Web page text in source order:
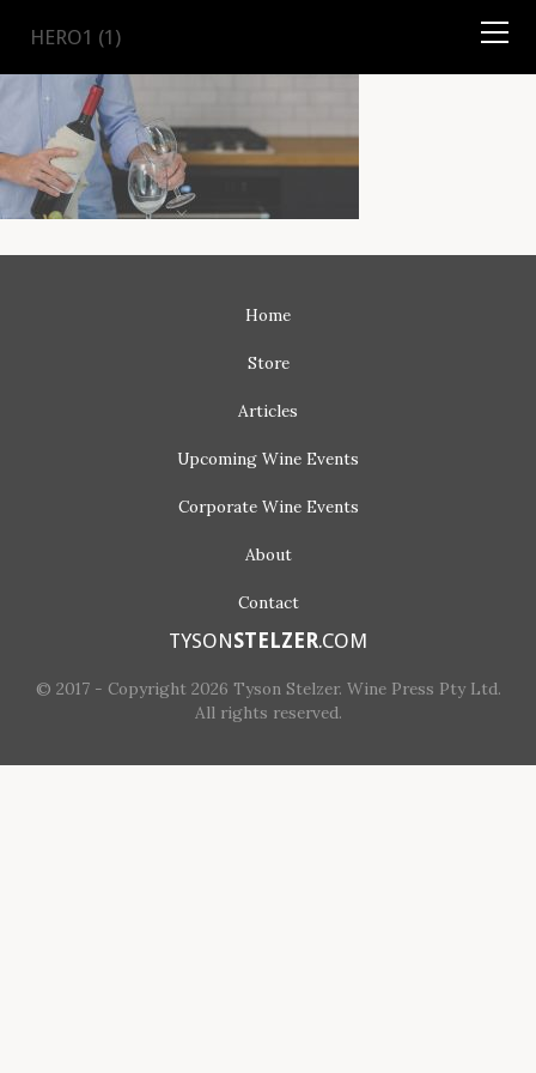
TYSON STELZER
HERO1 (1)
Home
Store
Articles
Upcoming Wine Events
Corporate Wine Events
About
Contact
TYSONSTELZER.COM
© 2017 - Copyright 2026 Tyson Stelzer. Wine Press Pty Ltd.
All rights reserved.